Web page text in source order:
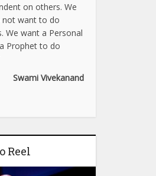
on others. We
not want to do
We want a Personal
Prophet to do
Swami Vivekanand
Reel